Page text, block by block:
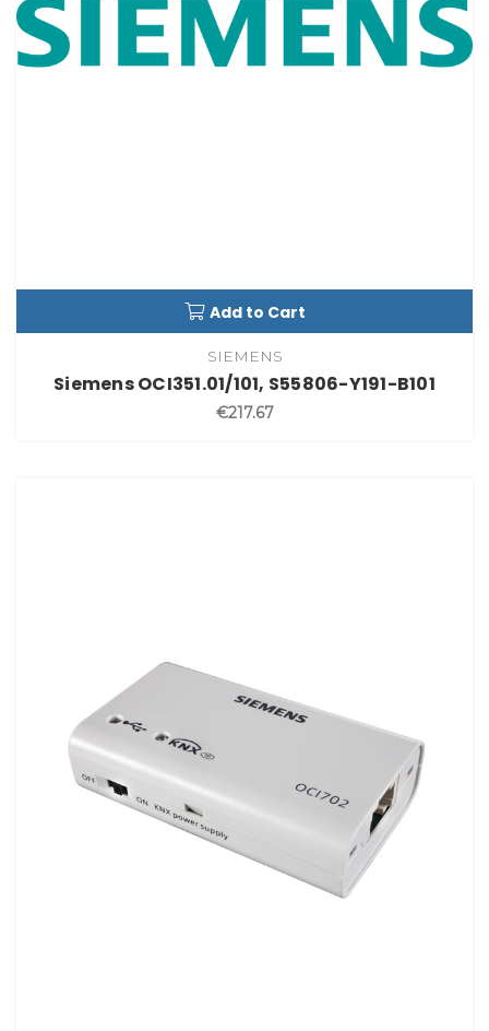
Add to Cart
SIEMENS
Siemens OCI351.01/101, S55806-Y191-B101
€217.67